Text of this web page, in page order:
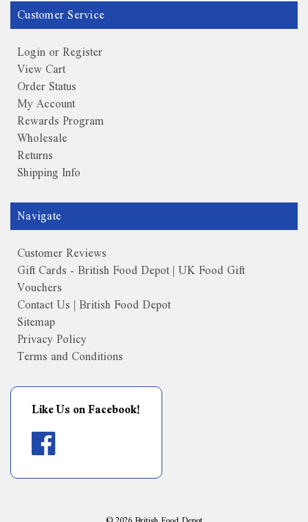
Customer Service
Login or Register
View Cart
Order Status
My Account
Rewards Program
Wholesale
Returns
Shipping Info
Navigate
Customer Reviews
Gift Cards - British Food Depot | UK Food Gift
Vouchers
Contact Us | British Food Depot
Sitemap
Privacy Policy
Terms and Conditions
Like Us on Facebook!